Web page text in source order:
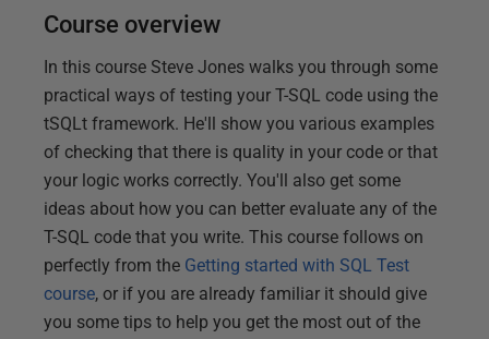
Course overview
In this course Steve Jones walks you through some
practical ways of testing your T-SQL code using the
tSQLt framework. He'll show you various examples
of checking that there is quality in your code or that
your logic works correctly. You'll also get some
ideas about how you can better evaluate any of the
T-SQL code that you write. This course follows on
perfectly from the Getting started with SQL Test
course, or if you are already familiar it should give
you some tips to help you get the most out of the